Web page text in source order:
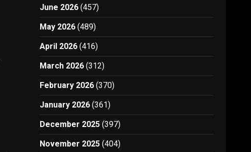
June 2026 (457)
May 2026 (489)
April 2026 (416)
March 2026 (312)
February 2026 (370)
January 2026 (361)
December 2025 (397)
November 2025 (404)